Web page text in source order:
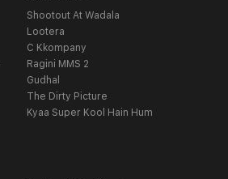
Shootout At Wadala
Lootera
C Kkompany
Ragini MMS 2
Gudhal
The Dirty Picture
Kyaa Super Kool Hain Hum